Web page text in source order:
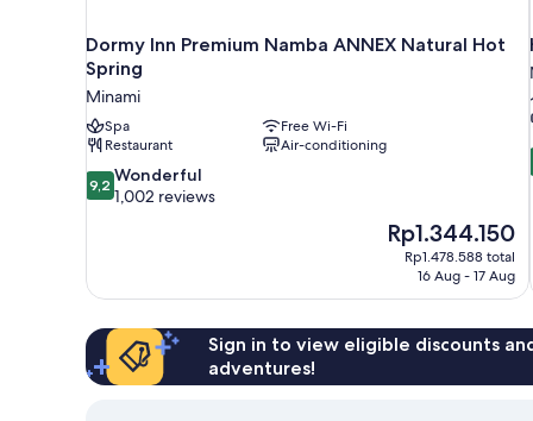
Dormy Inn Premium Namba ANNEX Natural Hot
Spring
Minami
Spa
Free Wi-Fi
Restaurant
Air-conditioning
9.2
out
1,002
reviews
9,2 Wonderful
1,002 reviews
The
price
Rp1.344.150
Rp1.478.588 total
16 Aug - 17 Aug
Sign in to view eligible discounts
adventures!